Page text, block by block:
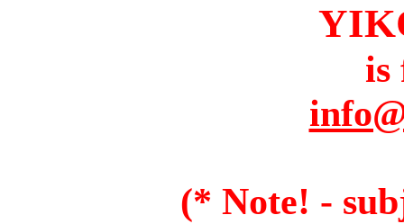
is
(* Note! -